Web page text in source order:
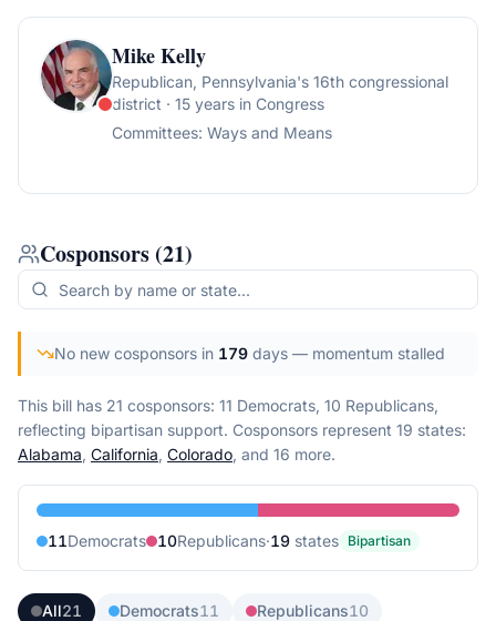
Mike Kelly
Republican, Pennsylvania's 16th congressional
district · 15 years in Congress
Committees: Ways and Means
Cosponsors (21)
No new cosponsors in 179 days — momentum stalled
This bill has 21 cosponsors: 11 Democrats, 10 Republicans,
reflecting bipartisan support. Cosponsors represent 19 states:
Alabama, California, Colorado, and 16 more.
11Democrats 10Republicans·19 states Bipartisan
All21 Democrats11 Republicans10